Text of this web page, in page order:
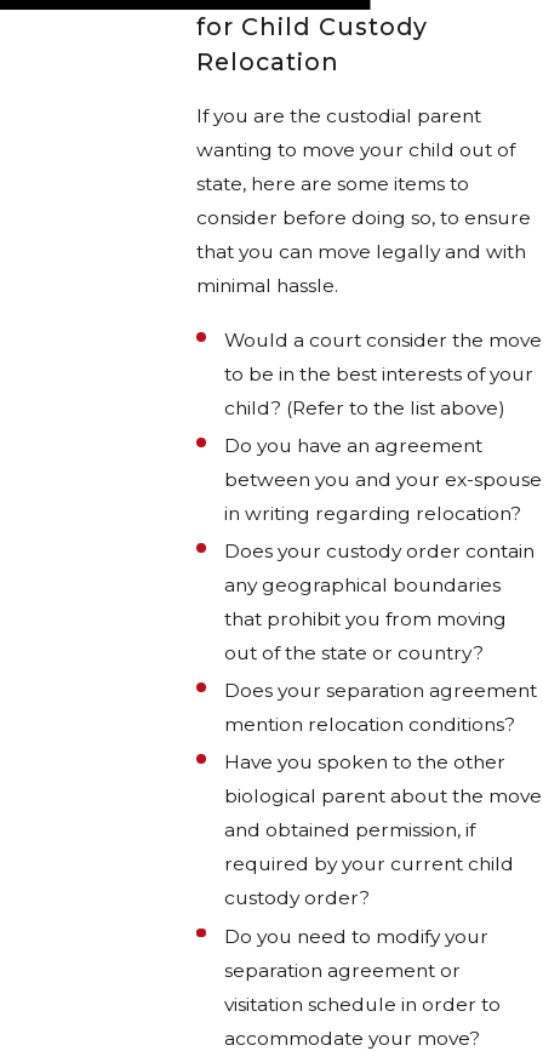
for Child Custody
Relocation
If you are the custodial parent
wanting to move your child out of
state, here are some items to
consider before doing so, to ensure
that you can move legally and with
minimal hassle.
Would a court consider the move
to be in the best interests of your
child? (Refer to the list above)
Do you have an agreement
between you and your ex-spouse
in writing regarding relocation?
Does your custody order contain
any geographical boundaries
that prohibit you from moving
out of the state or country?
Does your separation agreement
mention relocation conditions?
Have you spoken to the other
biological parent about the move
and obtained permission, if
required by your current child
custody order?
Do you need to modify your
separation agreement or
visitation schedule in order to
accommodate your move?